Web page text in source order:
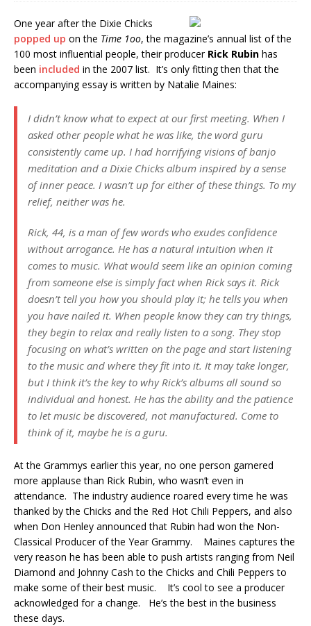
One year after the Dixie Chicks
popped up on the Time 1oo, the magazine’s annual list of the
100 most influential people, their producer Rick Rubin has
been included in the 2007 list. It’s only fitting then that the
accompanying essay is written by Natalie Maines:
I didn’t know what to expect at our first meeting. When I
asked other people what he was like, the word guru
consistently came up. I had horrifying visions of banjo
meditation and a Dixie Chicks album inspired by a sense
of inner peace. I wasn’t up for either of these things. To my
relief, neither was he.
Rick, 44, is a man of few words who exudes confidence
without arrogance. He has a natural intuition when it
comes to music. What would seem like an opinion coming
from someone else is simply fact when Rick says it. Rick
doesn’t tell you how you should play it; he tells you when
you have nailed it. When people know they can try things,
they begin to relax and really listen to a song. They stop
focusing on what’s written on the page and start listening
to the music and where they fit into it. It may take longer,
but I think it’s the key to why Rick’s albums all sound so
individual and honest. He has the ability and the patience
to let music be discovered, not manufactured. Come to
think of it, maybe he is a guru.
At the Grammys earlier this year, no one person garnered
more applause than Rick Rubin, who wasn’t even in
attendance. The industry audience roared every time he was
thanked by the Chicks and the Red Hot Chili Peppers, and also
when Don Henley announced that Rubin had won the Non-
Classical Producer of the Year Grammy. Maines captures the
very reason he has been able to push artists ranging from Neil
Diamond and Johnny Cash to the Chicks and Chili Peppers to
make some of their best music. It’s cool to see a producer
acknowledged for a change. He’s the best in the business
these days.